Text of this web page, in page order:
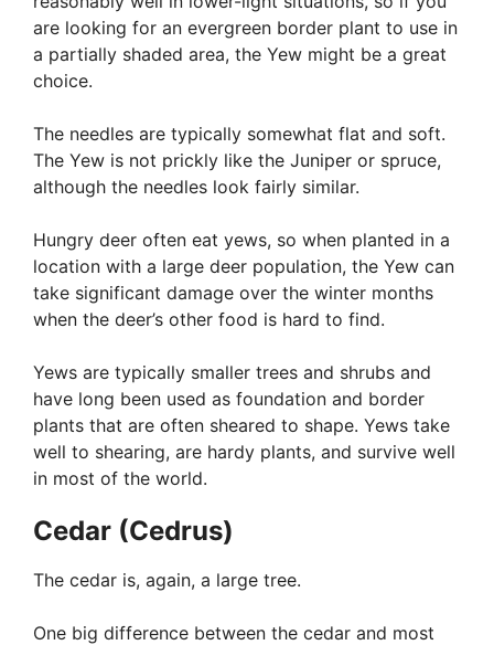
are looking for an evergreen border plant to use in
a partially shaded area, the Yew might be a great
choice.
The needles are typically somewhat flat and soft.
The Yew is not prickly like the Juniper or spruce,
although the needles look fairly similar.
Hungry deer often eat yews, so when planted in a
location with a large deer population, the Yew can
take significant damage over the winter months
when the deer’s other food is hard to find.
Yews are typically smaller trees and shrubs and
have long been used as foundation and border
plants that are often sheared to shape. Yews take
well to shearing, are hardy plants, and survive well
in most of the world.
Cedar (Cedrus)
The cedar is, again, a large tree.
One big difference between the cedar and most